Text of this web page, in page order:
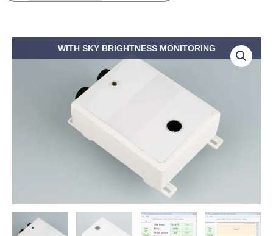
WITH SKY BRIGHTNESS MONITORING
Price
range:
389,50€
through
CloudWatcher